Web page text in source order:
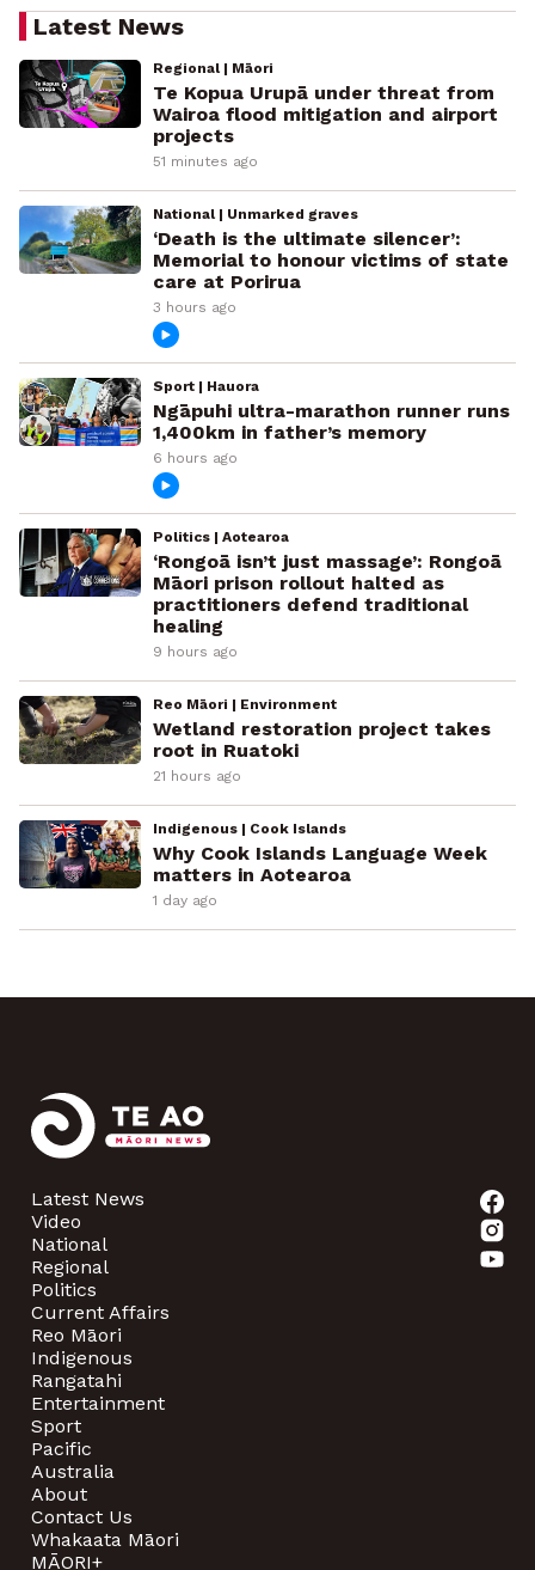
Latest News
Regional | Māori
Te Kopua Urupā under threat from
Wairoa flood mitigation and airport
projects
51 minutes ago
National | Unmarked graves
‘Death is the ultimate silencer’:
Memorial to honour victims of state
care at Porirua
3 hours ago
Sport | Hauora
Ngāpuhi ultra-marathon runner runs
1,400km in father’s memory
6 hours ago
Politics | Aotearoa
‘Rongoā isn’t just massage’: Rongoā
Māori prison rollout halted as
practitioners defend traditional
healing
9 hours ago
Reo Māori | Environment
Wetland restoration project takes
root in Ruatoki
21 hours ago
Indigenous | Cook Islands
Why Cook Islands Language Week
matters in Aotearoa
1 day ago
Latest News
Video
National
Regional
Politics
Current Affairs
Reo Māori
Indigenous
Rangatahi
Entertainment
Sport
Pacific
Australia
About
Contact Us
Whakaata Māori
MĀORI+